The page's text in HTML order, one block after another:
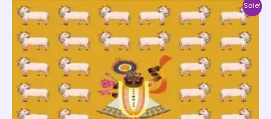
Sale!
range:
₹500.00
through
₹35,000.00
This
product
has
multiple
variants.
The
options
may